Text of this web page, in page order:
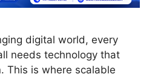
digital world, every
needs technology that
This is where scalable